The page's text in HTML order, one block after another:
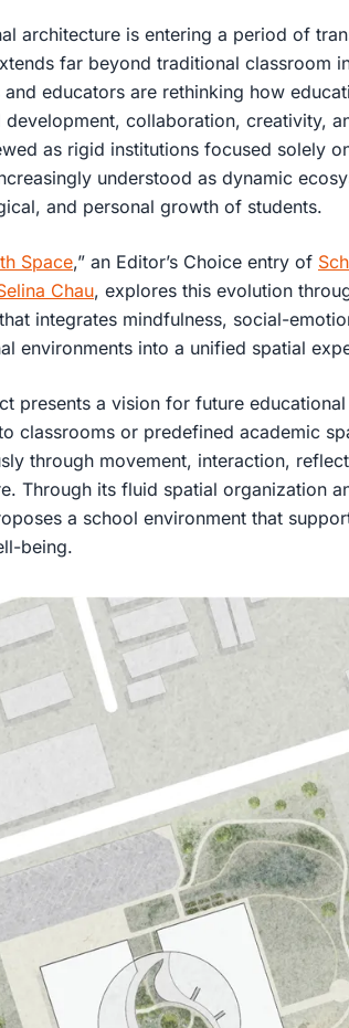
architecture is entering a period of
far beyond traditional classroom
educators are rethinking how
development, collaboration, creativity,
as rigid institutions focused solely
understood as dynamic
and personal growth of students.
Space,” an Editor’s Choice entry of
Chau, explores this evolution
integrates mindfulness, social-
environments into a unified spatial
presents a vision for future
classrooms or predefined academic
through movement, interaction,
Through its fluid spatial organization
a school environment that
being.